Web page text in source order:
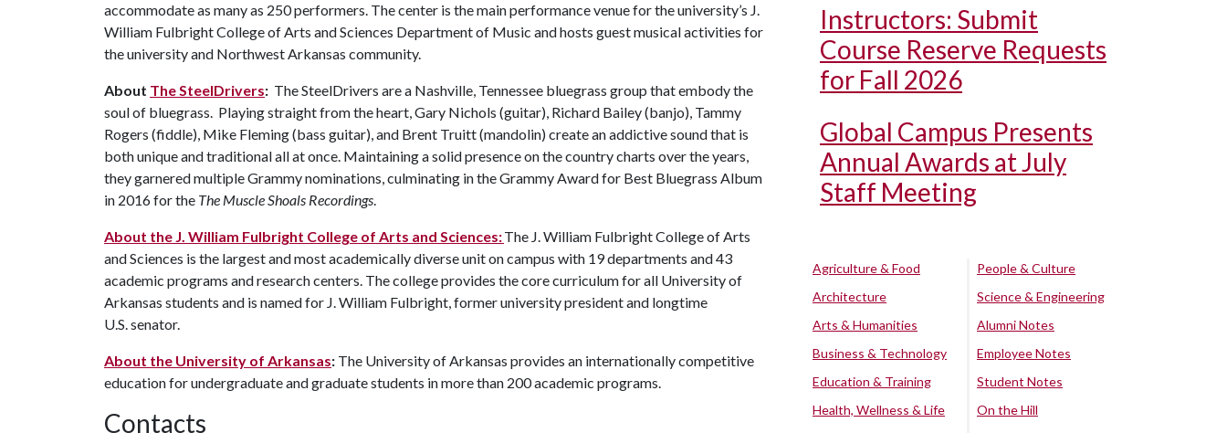
accommodate as many as 250 performers. The center is the main performance venue for the university’s J.
William Fulbright College of Arts and Sciences Department of Music and hosts guest musical activities for
the university and Northwest Arkansas community.
About The SteelDrivers: The SteelDrivers are a Nashville, Tennessee bluegrass group that embody the
soul of bluegrass. Playing straight from the heart, Gary Nichols (guitar), Richard Bailey (banjo), Tammy
Rogers (fiddle), Mike Fleming (bass guitar), and Brent Truitt (mandolin) create an addictive sound that is
both unique and traditional all at once. Maintaining a solid presence on the country charts over the years,
they garnered multiple Grammy nominations, culminating in the Grammy Award for Best Bluegrass Album
in 2016 for the The Muscle Shoals Recordings.
About the J. William Fulbright College of Arts and Sciences:The J. William Fulbright College of Arts
and Sciences is the largest and most academically diverse unit on campus with 19 departments and 43
academic programs and research centers. The college provides the core curriculum for all University of
Arkansas students and is named for J. William Fulbright, former university president and longtime
U.S. senator.
About the University of Arkansas: The University of Arkansas provides an internationally competitive
education for undergraduate and graduate students in more than 200 academic programs.
Contacts
Instructors: Submit
Course Reserve Requests
for Fall 2026
Global Campus Presents
Annual Awards at July
Staff Meeting
Agriculture & Food
Architecture
Arts & Humanities
Business & Technology
Education & Training
Health, Wellness & Life
People & Culture
Science & Engineering
Alumni Notes
Employee Notes
Student Notes
On the Hill